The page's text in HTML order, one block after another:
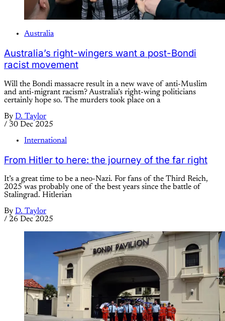
Australia
Australia’s right-wingers want a post-Bondi
racist movement
Will the Bondi massacre result in a new wave of anti-Muslim
and anti-migrant racism? Australia’s right-wing politicians
certainly hope so. The murders took place on a
By D. Taylor
/ 30 Dec 2025
International
From Hitler to here: the journey of the far right
It’s a great time to be a neo-Nazi. For fans of the Third Reich,
2025 was probably one of the best years since the battle of
Stalingrad. Hitlerian
By D. Taylor
/ 26 Dec 2025